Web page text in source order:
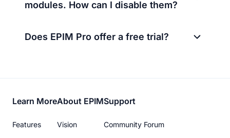
modules. How can I disable them?
Does EPIM Pro offer a free trial?
Footer
menu
Learn More
Features
About EPIM
Vision
Support
Community Forum